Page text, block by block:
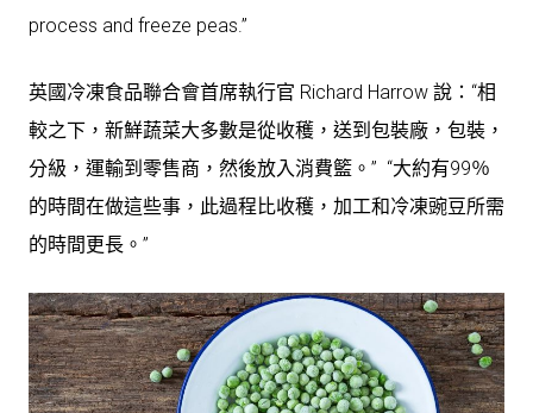
process and freeze peas.”
英國冷凍食品聯合會首席執行官 Richard Harrow 說：“相
較之下，新鮮蔬菜大多數是從收穫，送到包裝廠，包裝，
分級，運輸到零售商，然後放入消費籃。” “大約有99％
的時間在做這些事，此過程比收穫，加工和冷凍豌豆所需
的時間更長。”